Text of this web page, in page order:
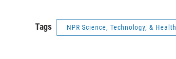
Tags NPR Science, Technology, & Health